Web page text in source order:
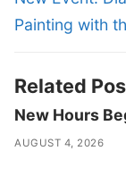
post:
Painting with
Related
New Hours
AUGUST 4, 2026